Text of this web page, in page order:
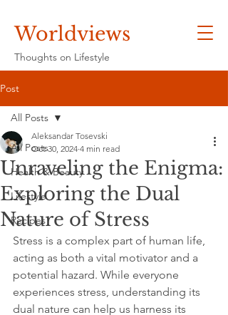
Worldviews
Thoughts on Lifestyle
Post
All Posts
Health & Beauty
Lifestyle
Recipes
All Posts
Unraveling the Enigma:
Exploring the Dual
Nature of Stress
Aleksandar Tosevski
Oct 30, 2024 4 min read
Stress is a complex part of human life,
acting as both a vital motivator and a
potential hazard. While everyone
experiences stress, understanding its
dual nature can help us harness its